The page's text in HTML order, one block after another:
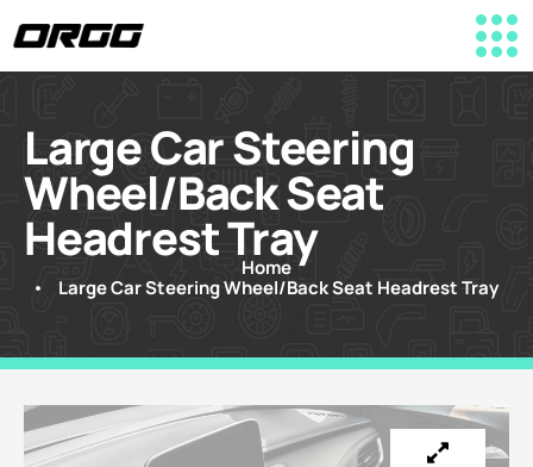
Large Car Steering
Wheel/Back Seat
Headrest Tray
Home
Large Car Steering Wheel/Back Seat Headrest Tray